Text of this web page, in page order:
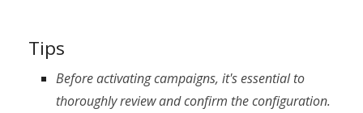
Tips
Before activating campaigns, it's essential to
thoroughly review and confirm the configuration.